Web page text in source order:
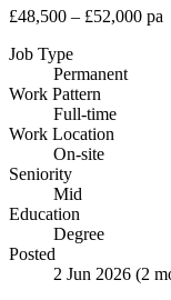
£48,500 – £52,000 pa
Job Type
Permanent
Work Pattern
Full-time
Work Location
On-site
Seniority
Mid
Education
Degree
Posted
2 Jun 2026 (2